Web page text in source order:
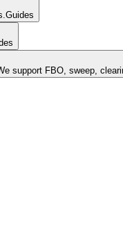
Guides
support FBO, sweep,